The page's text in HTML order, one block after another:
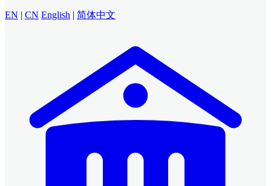
EN | CN English | 简体中文